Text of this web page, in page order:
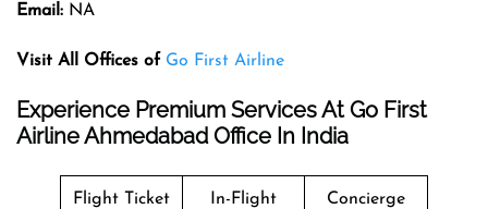
Email: NA
Visit All Offices of Go First Airline
Experience Premium Services At Go First
Airline Ahmedabad Office In India
Flight Ticket
In-Flight
Concierge